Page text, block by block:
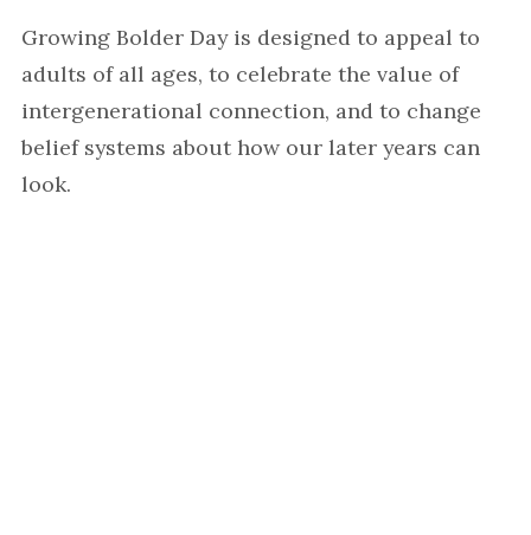
Growing Bolder Day is designed to appeal to
adults of all ages, to celebrate the value of
intergenerational connection, and to change
belief systems about how our later years can
look.